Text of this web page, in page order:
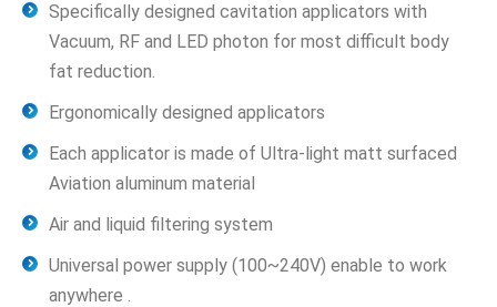
Specifically designed cavitation applicators with
Vacuum, RF and LED photon for most difficult body
fat reduction.
Ergonomically designed applicators
Each applicator is made of Ultra-light matt surfaced
Aviation aluminum material
Air and liquid filtering system
Universal power supply (100~240V) enable to work
anywhere .